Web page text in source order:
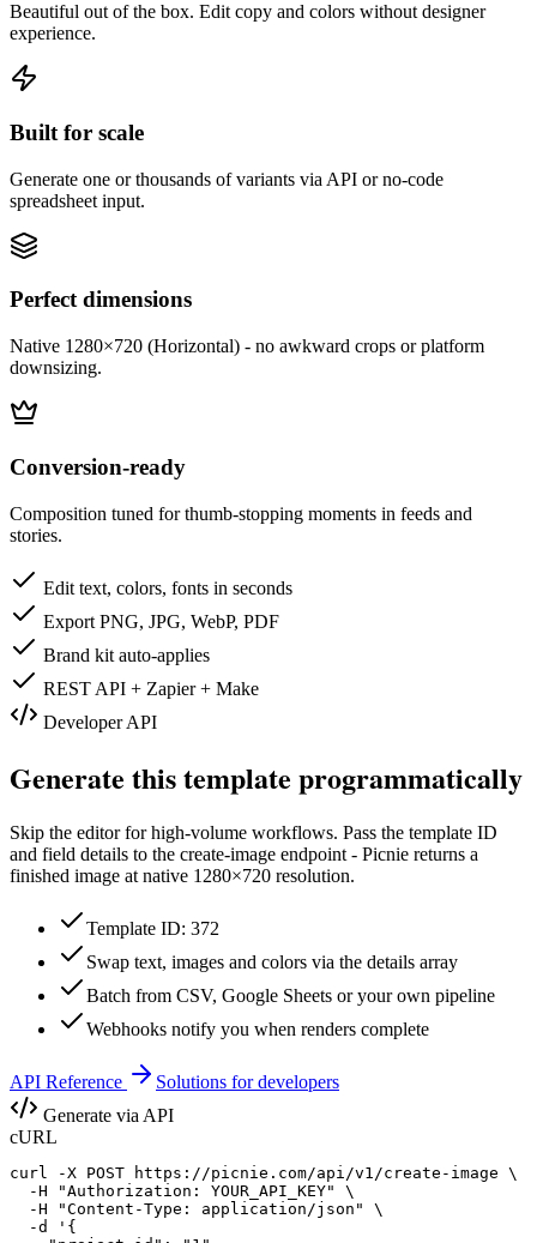
Beautiful out of the box. Edit copy and colors without designer
experience.
Built for scale
Generate one or thousands of variants via API or no-code
spreadsheet input.
Perfect dimensions
Native 1280×720 (Horizontal) - no awkward crops or platform
downsizing.
Conversion-ready
Composition tuned for thumb-stopping moments in feeds and
stories.
Edit text, colors, fonts in seconds
Export PNG, JPG, WebP, PDF
Brand kit auto-applies
REST API + Zapier + Make
Developer API
Generate this template programmatically
Skip the editor for high-volume workflows. Pass the template ID
and field details to the create-image endpoint - Picnie returns a
finished image at native 1280×720 resolution.
Template ID: 372
Swap text, images and colors via the details array
Batch from CSV, Google Sheets or your own pipeline
Webhooks notify you when renders complete
API Reference
Solutions for developers
Generate via API
cURL
curl -X POST https://picnie.com/api/v1/create-image \
  -H "Authorization: YOUR_API_KEY" \
  -H "Content-Type: application/json" \
  -d '{